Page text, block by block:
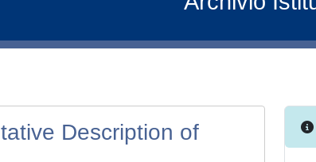
Description of